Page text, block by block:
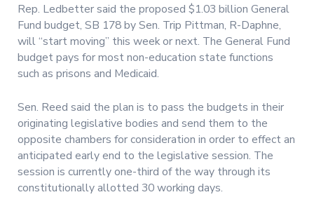
Rep. Ledbetter said the proposed $1.03 billion General
Fund budget, SB 178 by Sen. Trip Pittman, R-Daphne,
will “start moving” this week or next. The General Fund
budget pays for most non-education state functions
such as prisons and Medicaid.
Sen. Reed said the plan is to pass the budgets in their
originating legislative bodies and send them to the
opposite chambers for consideration in order to effect an
anticipated early end to the legislative session. The
session is currently one-third of the way through its
constitutionally allotted 30 working days.